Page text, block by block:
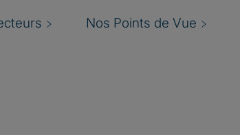
Nos Points de Vue